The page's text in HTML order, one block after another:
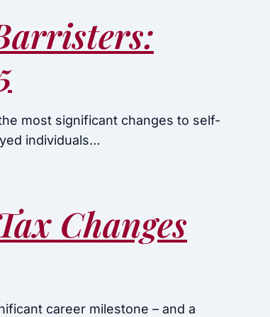
most significant changes to self-
individuals…
Changes
career milestone – and a